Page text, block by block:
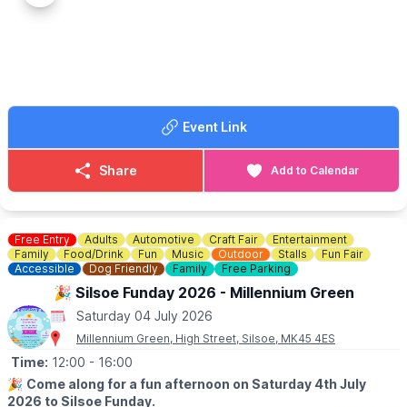
the perfect freakshake to celebrate!
Event Link
Share Add to Calendar
Free Entry Adults Automotive Craft Fair
Entertainment
Family
Food/Drink Fun Music Outdoor Stalls
Fun Fair
Accessible
Dog Friendly Family Free Parking
🎉 Silsoe Funday 2026 - Millennium Green
Saturday 04 July 2026
Millennium Green, High Street, Silsoe, MK45 4ES
Time: 12:00 - 16:00
🎉 Come along for a fun afternoon on Saturday 4th July
2026 to Silsoe Funday.